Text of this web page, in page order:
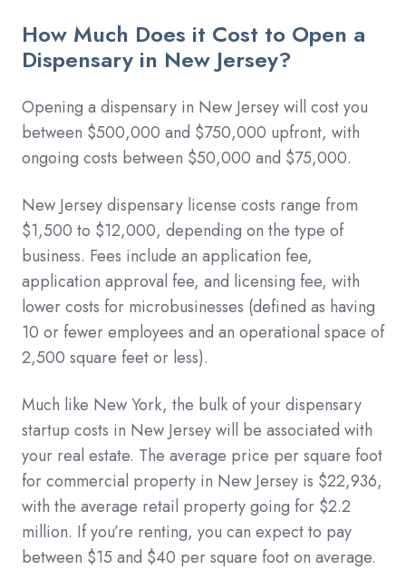
How Much Does it Cost to Open a
Dispensary in New Jersey?
Opening a dispensary in New Jerseywill cost you
between $500,000 and $750,000 upfront, with
ongoing costs between $50,000 and $75,000.
New Jersey dispensary license costs range from
$1,500 to $12,000, depending on the type of
business. Fees include an application fee,
application approval fee, and licensing fee, with
lower costs for microbusinesses (defined as having
10 or fewer employees and an operational space of
2,500 square feet or less).
Much like New York, the bulk of your dispensary
startup costs in New Jersey will be associated with
your real estate. The average price per square foot
for commercial property in New Jersey is $22,936,
with the average retail property going for $2.2
million. If you’re renting, you can expect to pay
between $15 and $40 per square foot on average.